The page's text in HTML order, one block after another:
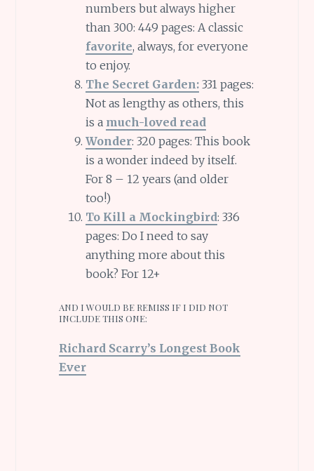
numbers but always higher
than 300: 449 pages: A classic
favorite, always, for everyone
to enjoy.
The Secret Garden:331 pages:
Not as lengthy as others, this
is a much-loved read
Wonder: 320 pages: This book
is a wonder indeed by itself.
For 8 – 12 years (and older
too!)
To Kill a Mockingbird: 336
pages: Do I need to say
anything more about this
book? For 12+
AND I WOULD BE REMISS IF I DID NOT
INCLUDE THIS ONE:
Richard Scarry’s Longest Book
Ever